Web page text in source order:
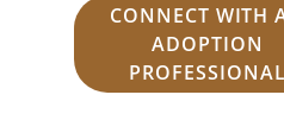
CONNECT WITH
ADOPTION
PROFESSIONAL